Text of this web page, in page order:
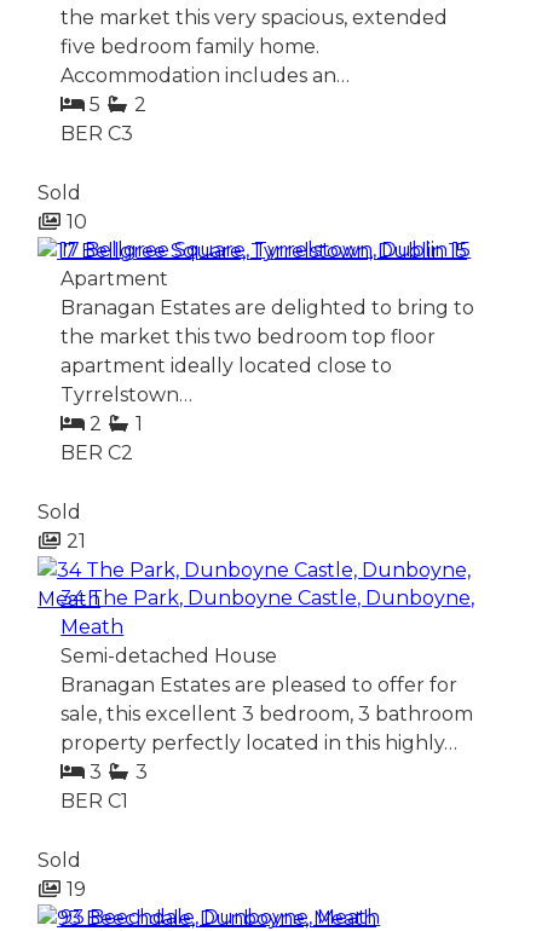
the market this very spacious, extended
five bedroom family home.
Accommodation includes an…
5
2
BER C3
Sold
10
17 Bellgree Square, Tyrrelstown, Dublin 15
Apartment
Branagan Estates are delighted to bring to
the market this two bedroom top floor
apartment ideally located close to
Tyrrelstown…
2
1
BER C2
Sold
21
34 The Park, Dunboyne Castle, Dunboyne,
Meath
Semi-detached House
Branagan Estates are pleased to offer for
sale, this excellent 3 bedroom, 3 bathroom
property perfectly located in this highly…
3
3
BER C1
Sold
19
93 Beechdale, Dunboyne, Meath